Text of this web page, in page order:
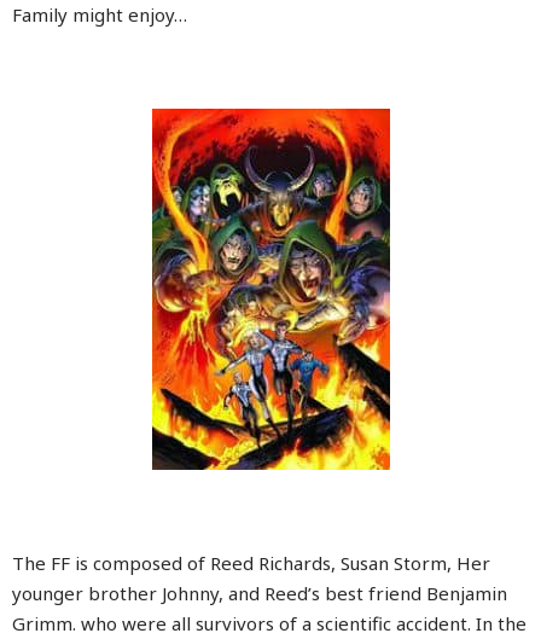
Family might enjoy…
The FF is composed of Reed Richards, Susan Storm, Her
younger brother Johnny, and Reed’s best friend Benjamin
Grimm. who were all survivors of a scientific accident. In the